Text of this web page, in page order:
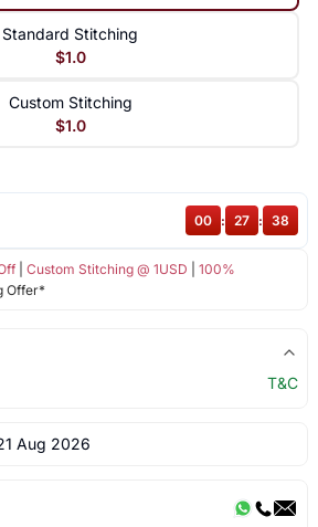
Standard Stitching
$1.0
Custom Stitching
$1.0
| Custom Stitching @ 1USD
100%
Offer*
00 : 27 : 37
T&C
Aug 2026